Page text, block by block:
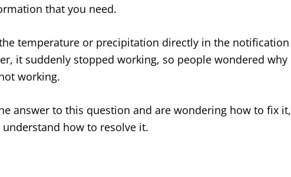
that you need.
temperature or precipitation directly in the notification
it suddenly stopped working, so people wondered why
working.
answer to this question and are wondering how to fix it,
how to resolve it.